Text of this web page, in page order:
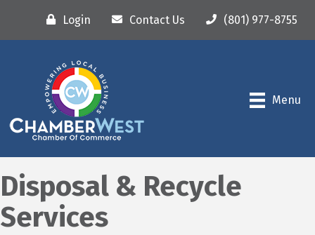
Login Contact Us (801) 977-8755
Menu
Disposal & Recycle
Services